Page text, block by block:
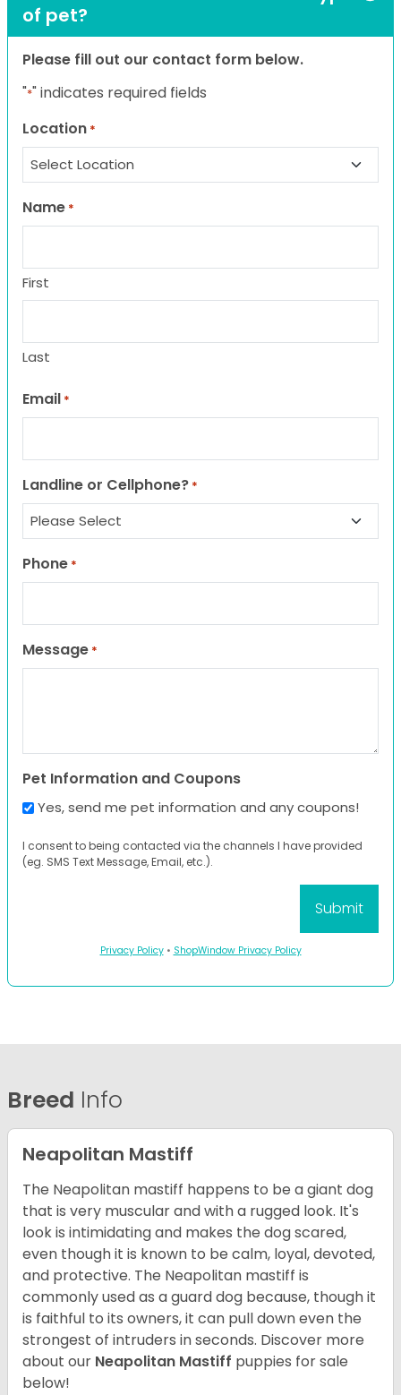
of pet?
Please fill out our contact form below.
"*" indicates required fields
Location *
Name *
First
Last
Email *
Landline or Cellphone? *
Phone *
Message *
Pet Information and Coupons
Yes, send me pet information and any coupons!
I consent to being contacted via the channels I have provided
(eg. SMS Text Message, Email, etc.).
Privacy Policy• ShopWindow Privacy Policy
Breed Info
Neapolitan Mastiff
The Neapolitan mastiff happens to be a giant dog
that is very muscular and with a rugged look. It's
look is intimidating and makes the dog scared,
even though it is known to be calm, loyal, devoted,
and protective. The Neapolitan mastiff is
commonly used as a guard dog because, though it
is faithful to its owners, it can pull down even the
strongest of intruders in seconds. Discover more
about our Neapolitan Mastiff puppies for sale
below!